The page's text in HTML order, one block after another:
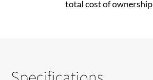
total cost of ownership